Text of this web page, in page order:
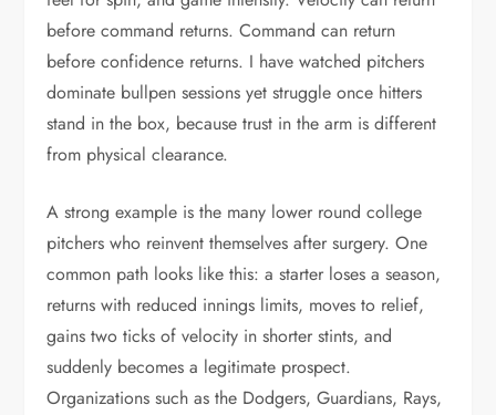
before command returns. Command can return
before confidence returns. I have watched pitchers
dominate bullpen sessions yet struggle once hitters
stand in the box, because trust in the arm is different
from physical clearance.
A strong example is the many lower round college
pitchers who reinvent themselves after surgery. One
common path looks like this: a starter loses a season,
returns with reduced innings limits, moves to relief,
gains two ticks of velocity in shorter stints, and
suddenly becomes a legitimate prospect.
Organizations such as the Dodgers, Guardians, Rays,